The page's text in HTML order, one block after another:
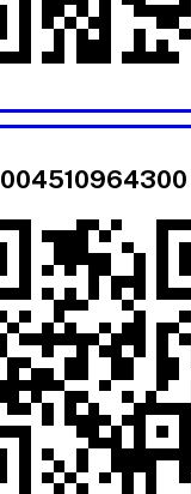
004510964300